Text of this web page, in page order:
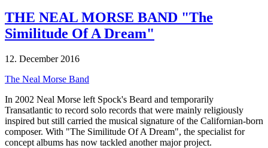
THE NEAL MORSE BAND "The
Similitude Of A Dream"
12. December 2016
The Neal Morse Band
In 2002 Neal Morse left Spock's Beard and temporarily
Transatlantic to record solo records that were mainly religiously
inspired but still carried the musical signature of the Californian-born
composer. With "The Similitude Of A Dream", the specialist for
concept albums has now tackled another major project.